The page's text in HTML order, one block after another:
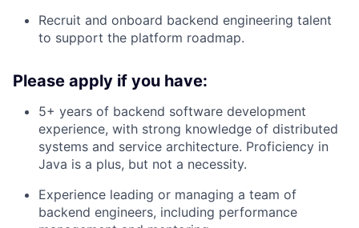
Recruit and onboard backend engineering talent
to support the platform roadmap.
Please apply if you have:
5+ years of backend software development
experience, with strong knowledge of distributed
systems and service architecture. Proficiency in
Java is a plus, but not a necessity.
Experience leading or managing a team of
backend engineers, including performance